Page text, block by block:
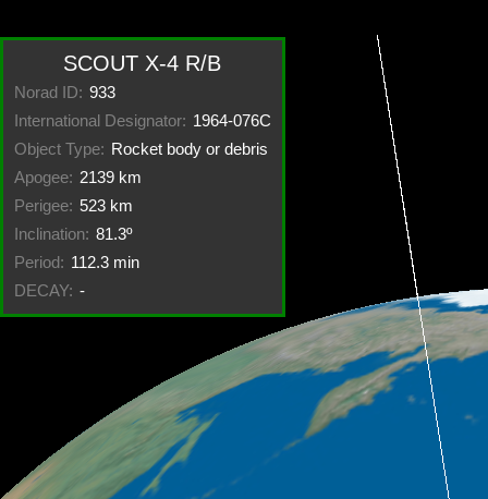
SCOUT X-4 R/B
Norad ID: 933
International Designator: 1964-076C
Object Type: Rocket body or debris
Apogee: 2139 km
Perigee: 523 km
Inclination: 81.3º
Period: 112.3 min
DECAY: -